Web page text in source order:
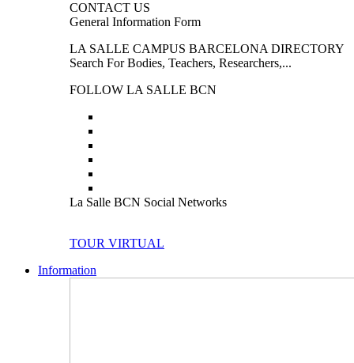
CONTACT US
General Information Form
LA SALLE CAMPUS BARCELONA DIRECTORY
Search For Bodies, Teachers, Researchers,...
FOLLOW LA SALLE BCN
La Salle BCN Social Networks
TOUR VIRTUAL
Information